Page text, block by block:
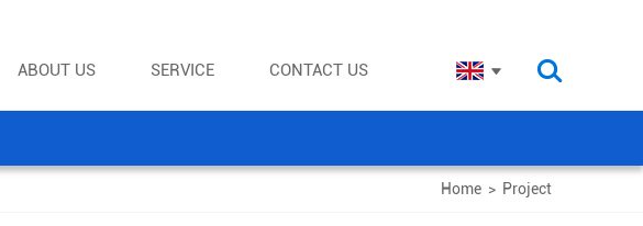
ABOUT US SERVICE CONTACT US
Home > Project